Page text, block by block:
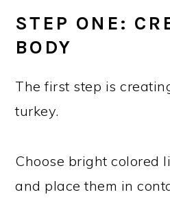
STEP ONE:
BODY
The first step is
turkey.
Choose bright colored
and place them in